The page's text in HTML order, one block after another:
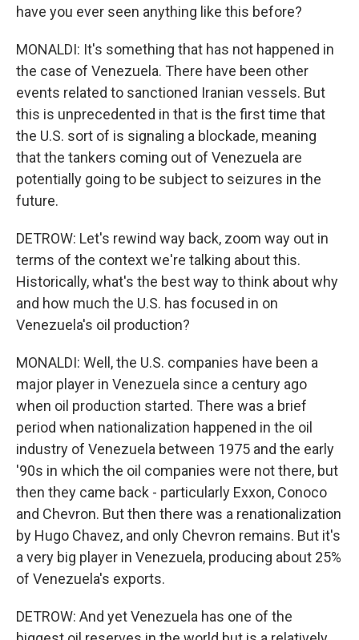
have you ever seen anything like this before?
MONALDI: It's something that has not happened in
the case of Venezuela. There have been other
events related to sanctioned Iranian vessels. But
this is unprecedented in that is the first time that
the U.S. sort of is signaling a blockade, meaning
that the tankers coming out of Venezuela are
potentially going to be subject to seizures in the
future.
DETROW: Let's rewind way back, zoom way out in
terms of the context we're talking about this.
Historically, what's the best way to think about why
and how much the U.S. has focused in on
Venezuela's oil production?
MONALDI: Well, the U.S. companies have been a
major player in Venezuela since a century ago
when oil production started. There was a brief
period when nationalization happened in the oil
industry of Venezuela between 1975 and the early
'90s in which the oil companies were not there, but
then they came back - particularly Exxon, Conoco
and Chevron. But then there was a renationalization
by Hugo Chavez, and only Chevron remains. But it's
a very big player in Venezuela, producing about 25%
of Venezuela's exports.
DETROW: And yet Venezuela has one of the